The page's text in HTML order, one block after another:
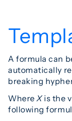
A formula can
automatically
breaking
WhereXis the
following